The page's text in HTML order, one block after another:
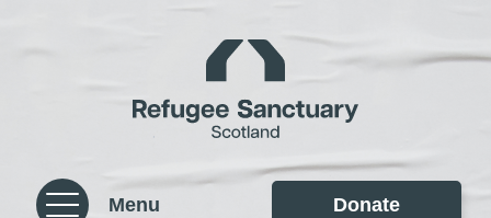
Homepage
Menu Donate